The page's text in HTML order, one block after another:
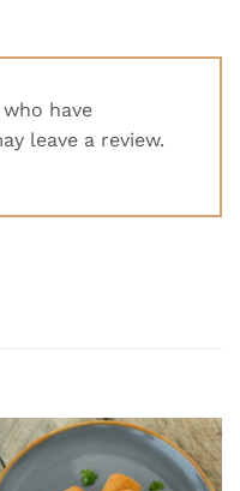
have
leave a review.